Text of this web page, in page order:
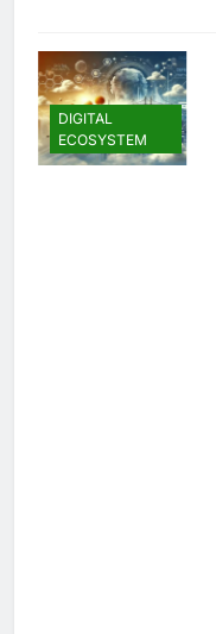
DIGITAL
ECOSYSTEM